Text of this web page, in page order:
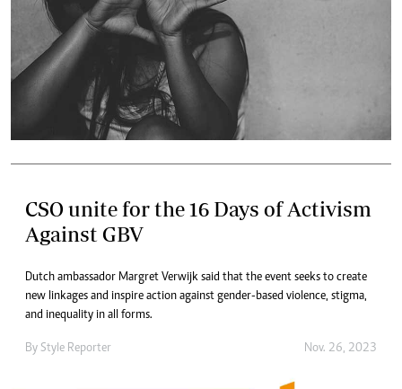
CSO unite for the 16 Days of Activism
Against GBV
Dutch ambassador Margret Verwijk said that the event seeks to create
new linkages and inspire action against gender-based violence, stigma,
and inequality in all forms.
By Style Reporter Nov. 26, 2023